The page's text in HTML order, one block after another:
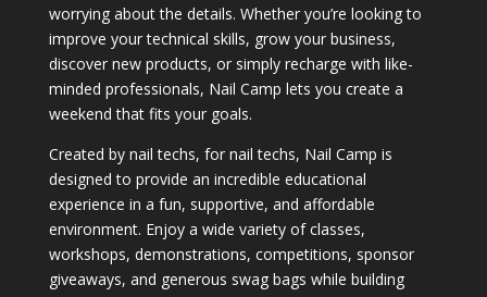
worrying about the details. Whether you’re looking to
improve your technical skills, grow your business,
discover new products, or simply recharge with like-
minded professionals, Nail Camp lets you create a
weekend that fits your goals.
Created by nail techs, for nail techs, Nail Camp is
designed to provide an incredible educational
experience in a fun, supportive, and affordable
environment. Enjoy a wide variety of classes,
workshops, demonstrations, competitions, sponsor
giveaways, and generous swag bags while building